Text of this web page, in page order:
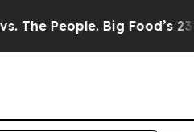
People. Big Food’s 239